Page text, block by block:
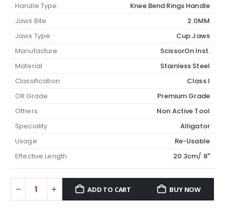
Handle Type
Knee Bend Rings Handle
Jaws Bite
2.0MM
Jaws Type
Cup Jaws
Manufacture
ScissorOn Inst.
Material
Stainless Steel
Classification
Class I
OR Grade
Premium Grade
Others
Non Active Tool
Speciality
Alligator
Usage
Re-Usable
Effective Length
20.3cm/ 8"
ADD TO CART BUY NOW